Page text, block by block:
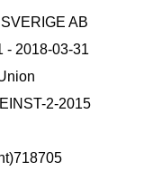
AB
- 2018-03-31
2-2015